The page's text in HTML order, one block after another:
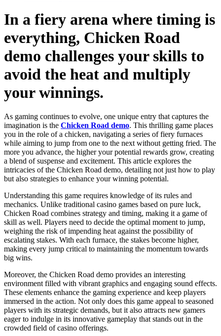
In a fiery arena where timing is
everything, Chicken Road
demo challenges your skills to
avoid the heat and multiply
your winnings.
As gaming continues to evolve, one unique entry that captures the
imagination is the Chicken Road demo. This thrilling game places
you in the role of a chicken, navigating a series of fiery furnaces
while aiming to jump from one to the next without getting fried. The
more you advance, the higher your potential rewards grow, creating
a blend of suspense and excitement. This article explores the
intricacies of the Chicken Road demo, detailing not just how to play
but also strategies to enhance your winning potential.
Understanding this game requires knowledge of its rules and
mechanics. Unlike traditional casino games based on pure luck,
Chicken Road combines strategy and timing, making it a game of
skill as well. Players need to decide the optimal moment to jump,
weighing the risk of impending heat against the possibility of
escalating stakes. With each furnace, the stakes become higher,
making every jump critical to maintaining the momentum towards
big wins.
Moreover, the Chicken Road demo provides an interesting
environment filled with vibrant graphics and engaging sound effects.
These elements enhance the gaming experience and keep players
immersed in the action. Not only does this game appeal to seasoned
players with its strategic demands, but it also attracts new gamers
eager to indulge in its innovative gameplay that stands out in the
crowded field of casino offerings.